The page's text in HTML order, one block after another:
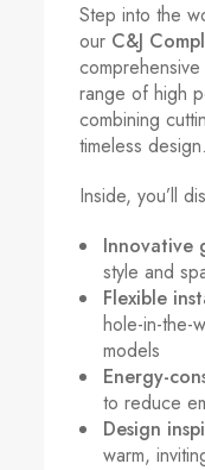
Step into the
our C&J
range of high
combining
timeless design.
Inside, you’ll
Innovative
style and
Flexible
hole-in-the-
models
Energy-
to reduce
Design
warm,